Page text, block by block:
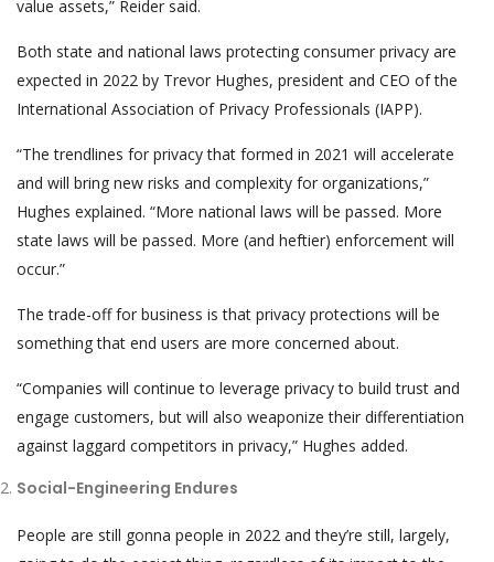
value assets,” Reider said.
Both state and national laws protecting consumer privacy are
expected in 2022 by Trevor Hughes, president and CEO of the
International Association of Privacy Professionals (IAPP).
“The trendlines for privacy that formed in 2021 will accelerate
and will bring new risks and complexity for organizations,”
Hughes explained. “More national laws will be passed. More
state laws will be passed. More (and heftier) enforcement will
occur.”
The trade-off for business is that privacy protections will be
something that end users are more concerned about.
“Companies will continue to leverage privacy to build trust and
engage customers, but will also weaponize their differentiation
against laggard competitors in privacy,” Hughes added.
Social-Engineering Endures
People are still gonna people in 2022 and they’re still, largely,